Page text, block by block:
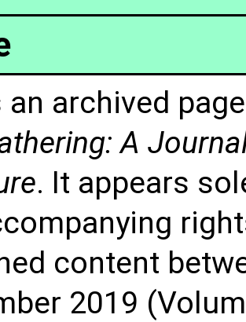
an archived
A
. It appears
content
2019